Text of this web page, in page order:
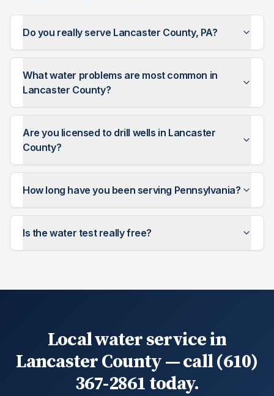
Do you really serve Lancaster County, PA?
What water problems are most common in
Lancaster County?
Are you licensed to drill wells in Lancaster
County?
How long have you been serving Pennsylvania?
Is the water test really free?
Local water service in
Lancaster County — call (610)
367-2861 today.